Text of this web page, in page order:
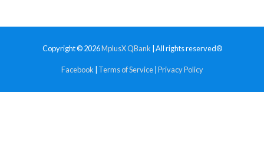
Copyright © 2026MplusX QBank | All rights reserved®
Facebook Terms of Service| Privacy Policy